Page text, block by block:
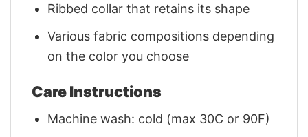
Ribbed collar that retains its shape
Various fabric compositions depending
on the color you choose
Care Instructions
Machine wash: cold (max 30C or 90F)